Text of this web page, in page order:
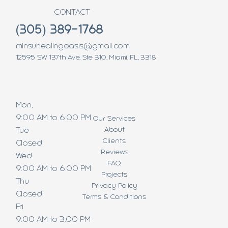
CONTACT
(305) 389-1768
minsuhealingoasis@gmail.com
12595 SW 137th Ave, Ste 310, Miami, FL, 3318
Mon,
9:00 AM to 6:00 PM
Tue
Closed
Wed
9:00 AM to 6:00 PM
Thu
Closed
Fri
9:00 AM to 3:00 PM
Our Services
About
Clients
Reviews
FAQ
Projects
Privacy Policy
Terms & Conditions